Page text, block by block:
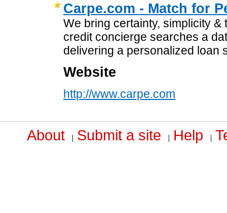
Carpe.com - Match for
We bring certainty, simplicity
credit concierge searches a
delivering a personalized loan
Website
http://www.carpe.com
About Submit a site Help